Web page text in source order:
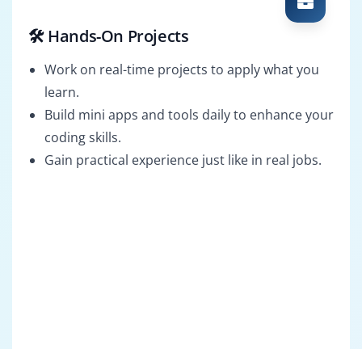
🛠️ Hands-On Projects
Work on real-time projects to apply what you
learn.
Build mini apps and tools daily to enhance your
coding skills.
Gain practical experience just like in real jobs.